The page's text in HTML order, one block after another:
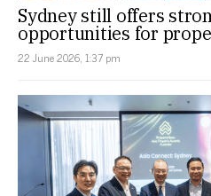
Sydney still offers
opportunities for
22 June 2026, 1:37 pm